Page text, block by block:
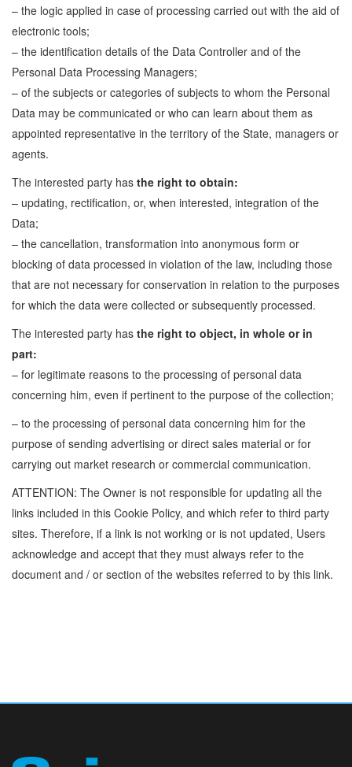
– the logic applied in case of processing carried out with the aid of
electronic tools;
– the identification details of the Data Controller and of the
Personal Data Processing Managers;
– of the subjects or categories of subjects to whom the Personal
Data may be communicated or who can learn about them as
appointed representative in the territory of the State, managers or
agents.
The interested party has the right to obtain:
– updating, rectification, or, when interested, integration of the
Data;
– the cancellation, transformation into anonymous form or
blocking of data processed in violation of the law, including those
that are not necessary for conservation in relation to the purposes
for which the data were collected or subsequently processed.
The interested party has the right to object, in whole or in
part:
– for legitimate reasons to the processing of personal data
concerning him, even if pertinent to the purpose of the collection;
– to the processing of personal data concerning him for the
purpose of sending advertising or direct sales material or for
carrying out market research or commercial communication.
ATTENTION: The Owner is not responsible for updating all the
links included in this Cookie Policy, and which refer to third party
sites. Therefore, if a link is not working or is not updated, Users
acknowledge and accept that they must always refer to the
document and / or section of the websites referred to by this link.